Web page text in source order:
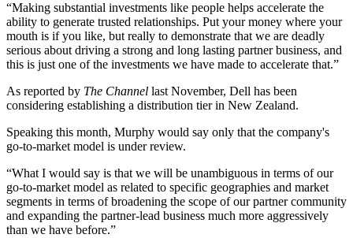
“Making substantial investments like people helps accelerate the
ability to generate trusted relationships. Put your money where your
mouth is if you like, but really to demonstrate that we are deadly
serious about driving a strong and long lasting partner business, and
this is just one of the investments we have made to accelerate that.”
As reported by The Channel last November, Dell has been
considering establishing a distribution tier in New Zealand.
Speaking this month, Murphy would say only that the company's
go-to-market model is under review.
“What I would say is that we will be unambiguous in terms of our
go-to-market model as related to specific geographies and market
segments in terms of broadening the scope of our partner community
and expanding the partner-lead business much more aggressively
than we have before.”